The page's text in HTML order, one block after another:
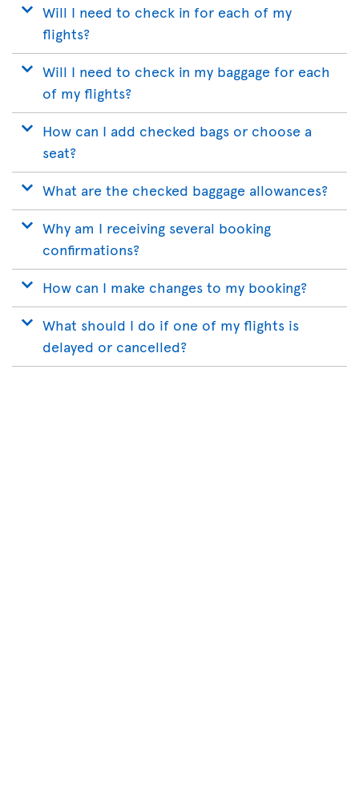
Will I need to check in for each of my
flights?
Will I need to check in my baggage for each
of my flights?
How can I add checked bags or choose a
seat?
What are the checked baggage allowances?
Why am I receiving several booking
confirmations?
How can I make changes to my booking?
What should I do if one of my flights is
delayed or cancelled?